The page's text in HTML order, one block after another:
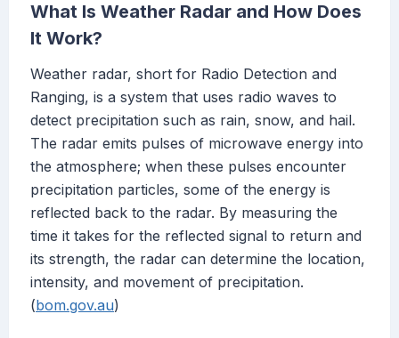
What Is Weather Radar and How Does
It Work?
Weather radar, short for Radio Detection and
Ranging, is a system that uses radio waves to
detect precipitation such as rain, snow, and hail.
The radar emits pulses of microwave energy into
the atmosphere; when these pulses encounter
precipitation particles, some of the energy is
reflected back to the radar. By measuring the
time it takes for the reflected signal to return and
its strength, the radar can determine the location,
intensity, and movement of precipitation.
(bom.gov.au)